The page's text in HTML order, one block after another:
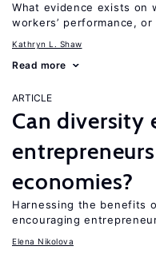
What evidence exists on
workers’ performance,
Kathryn L. Shaw
Read more
ARTICLE
Can diversity
economies?
Harnessing the benefits
encouraging
Elena Nikolova